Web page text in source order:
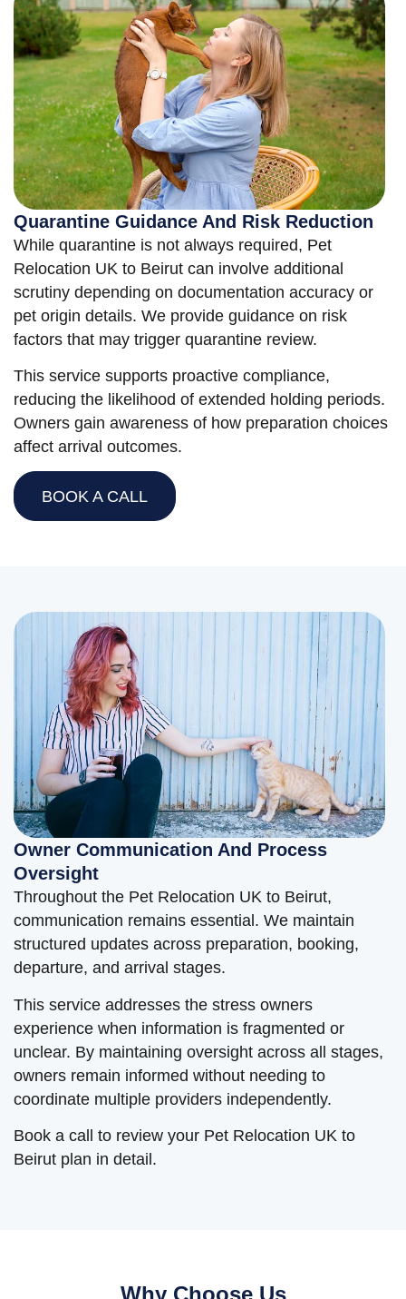
Quarantine Guidance And Risk Reduction
While quarantine is not always required, Pet
Relocation UK to Beirut can involve additional
scrutiny depending on documentation accuracy or
pet origin details. We provide guidance on risk
factors that may trigger quarantine review.
This service supports proactive compliance,
reducing the likelihood of extended holding periods.
Owners gain awareness of how preparation choices
affect arrival outcomes.
BOOK A CALL
Owner Communication And Process
Oversight
Throughout the Pet Relocation UK to Beirut,
communication remains essential. We maintain
structured updates across preparation, booking,
departure, and arrival stages.
This service addresses the stress owners
experience when information is fragmented or
unclear. By maintaining oversight across all stages,
owners remain informed without needing to
coordinate multiple providers independently.
Book a call to review your Pet Relocation UK to
Beirut plan in detail.
Why Choose Us